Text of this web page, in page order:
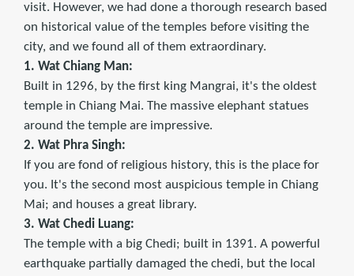
visit. However, we had done a thorough research based
on historical value of the temples before visiting the
city, and we found all of them extraordinary.
1. Wat Chiang Man:
Built in 1296, by the first king Mangrai, it's the oldest
temple in Chiang Mai. The massive elephant statues
around the temple are impressive.
2. Wat Phra Singh:
If you are fond of religious history, this is the place for
you. It's the second most auspicious temple in Chiang
Mai; and houses a great library.
3. Wat Chedi Luang:
The temple with a big Chedi; built in 1391. A powerful
earthquake partially damaged the chedi, but the local